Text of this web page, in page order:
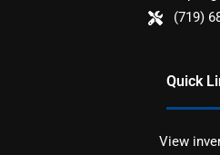
(719)
Quick
View